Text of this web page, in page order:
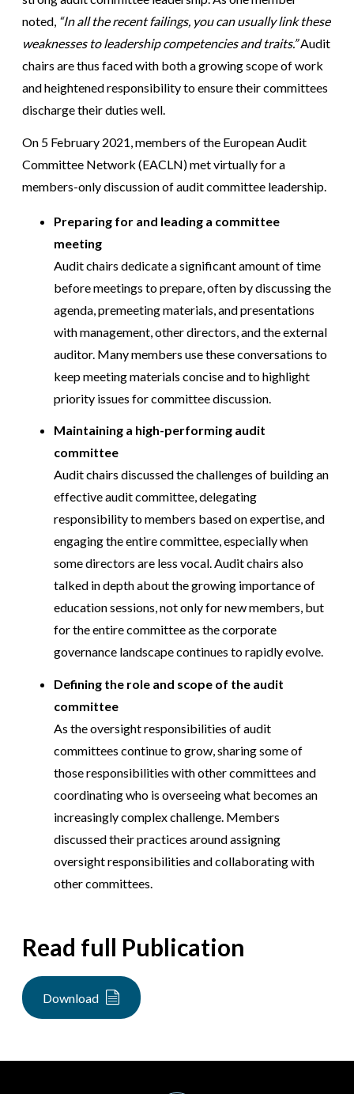
noted, “In all the recent failings, you can usually link these
weaknesses to leadership competencies and traits.”Audit
chairs are thus faced with both a growing scope of work
and heightened responsibility to ensure their committees
discharge their duties well.
On 5 February 2021, members of the European Audit
Committee Network (EACLN) met virtually for a
members-only discussion of audit committee leadership.
Preparing for and leading a committee
meeting
Audit chairs dedicate a significant amount of time
before meetings to prepare, often by discussing the
agenda, premeeting materials, and presentations
with management, other directors, and the external
auditor. Many members use these conversations to
keep meeting materials concise and to highlight
priority issues for committee discussion.
Maintaining a high-performing audit
committee
Audit chairs discussed the challenges of building an
effective audit committee, delegating
responsibility to members based on expertise, and
engaging the entire committee, especially when
some directors are less vocal. Audit chairs also
talked in depth about the growing importance of
education sessions, not only for new members, but
for the entire committee as the corporate
governance landscape continues to rapidly evolve.
Defining the role and scope of the audit
committee
As the oversight responsibilities of audit
committees continue to grow, sharing some of
those responsibilities with other committees and
coordinating who is overseeing what becomes an
increasingly complex challenge. Members
discussed their practices around assigning
oversight responsibilities and collaborating with
other committees.
Read full Publication
Download